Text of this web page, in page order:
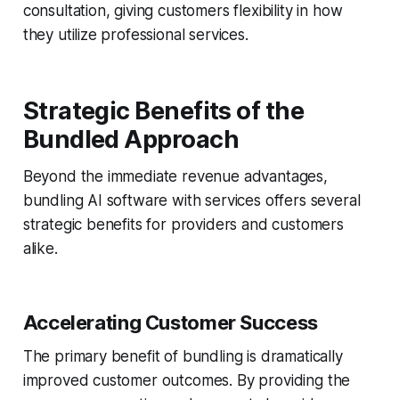
consultation, giving customers flexibility in how
they utilize professional services.
Strategic Benefits of the
Bundled Approach
Beyond the immediate revenue advantages,
bundling AI software with services offers several
strategic benefits for providers and customers
alike.
Accelerating Customer Success
The primary benefit of bundling is dramatically
improved customer outcomes. By providing the